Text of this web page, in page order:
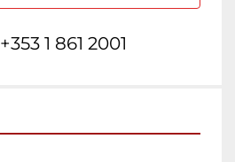
+353 1 861 2001